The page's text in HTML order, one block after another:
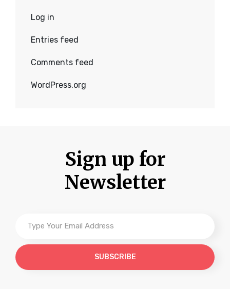
Log in
Entries feed
Comments feed
WordPress.org
Sign up for
Newsletter
Your
Email
Address